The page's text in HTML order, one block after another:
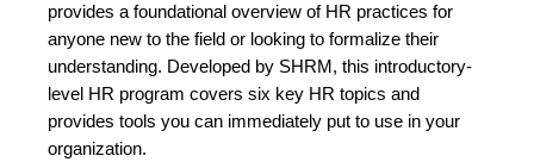
provides a foundational overview of HR practices for
anyone new to the field or looking to formalize their
understanding. Developed by SHRM, this introductory-
level HR program covers six key HR topics and
provides tools you can immediately put to use in your
organization.